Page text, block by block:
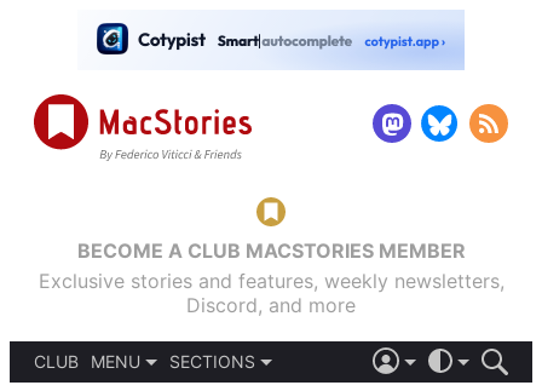
BECOME A CLUB MACSTORIES MEMBER
Exclusive stories and features, weekly newsletters,
Discord, and more
CLUB
MENU
SECTIONS